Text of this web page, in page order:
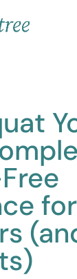
for